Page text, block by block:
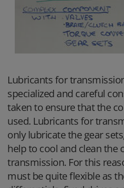
Lubricants for
specialized and careful
taken to ensure that the
used. Lubricants for
only lubricate the gear
help to cool and clean the
transmission. For this
must be quite flexible as